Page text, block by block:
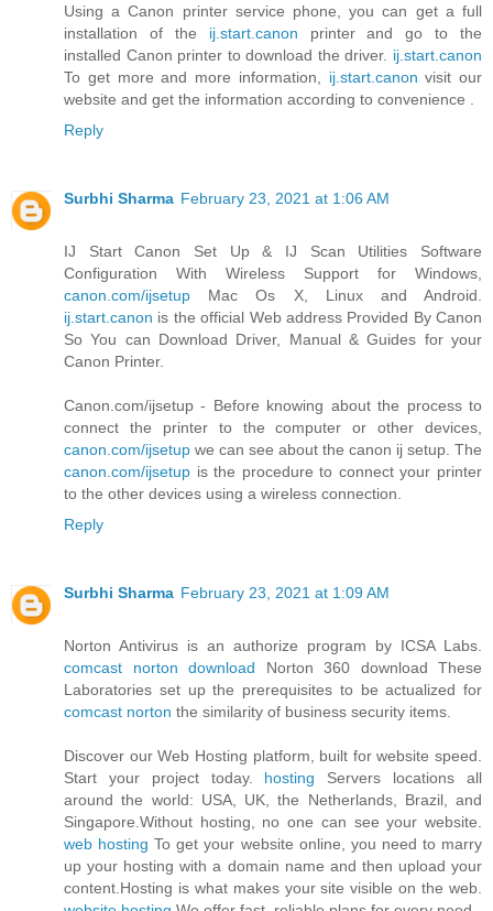
Using a Canon printer service phone, you can get a full
installation of the ij.start.canon printer and go to the
installed Canon printer to download the driver. ij.start.canon
To get more and more information, ij.start.canon visit our
website and get the information according to convenience .
Reply
Surbhi Sharma February 23, 2021 at 1:06 AM
IJ Start Canon Set Up & IJ Scan Utilities Software
Configuration With Wireless Support for Windows,
canon.com/ijsetup Mac Os X, Linux and Android.
ij.start.canon is the official Web address Provided By Canon
So You can Download Driver, Manual & Guides for your
Canon Printer.
Canon.com/ijsetup - Before knowing about the process to
connect the printer to the computer or other devices,
canon.com/ijsetup we can see about the canon ij setup. The
canon.com/ijsetup is the procedure to connect your printer
to the other devices using a wireless connection.
Reply
Surbhi Sharma February 23, 2021 at 1:09 AM
Norton Antivirus is an authorize program by ICSA Labs.
comcast norton download Norton 360 download These
Laboratories set up the prerequisites to be actualized for
comcast norton the similarity of business security items.
Discover our Web Hosting platform, built for website speed.
Start your project today. hosting Servers locations all
around the world: USA, UK, the Netherlands, Brazil, and
Singapore.Without hosting, no one can see your website.
web hosting To get your website online, you need to marry
up your hosting with a domain name and then upload your
content.Hosting is what makes your site visible on the web.